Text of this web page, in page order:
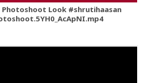
Photoshoot Look #shrutihaasan